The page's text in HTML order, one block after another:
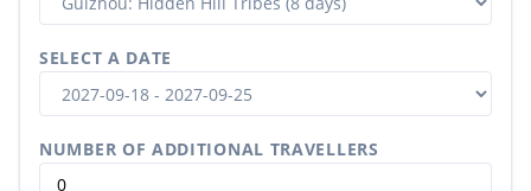
SELECT A DATE
NUMBER OF ADDITIONAL TRAVELLERS